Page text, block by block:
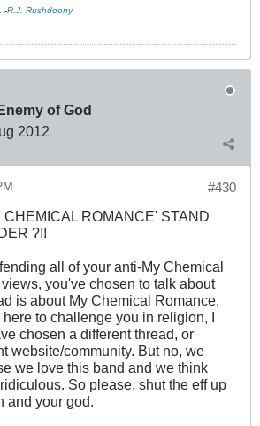
-R.J. Rushdoony
of God
2012
#430
CHEMICAL ROMANCE' STAND
?!!
all of your anti-My Chemical
you've chosen to talk about
is about My Chemical Romance,
to challenge you in religion, I
chosen a different thread, or
website/community. But no, we
we love this band and we think
So please, shut the eff up
and your god.